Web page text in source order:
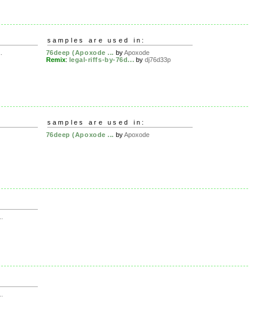
samples are used in:
76deep (Apoxode ... byApoxode
Remix: legal-riffs-by-76d... bydj76d33p
samples are used in:
76deep (Apoxode ... byApoxode